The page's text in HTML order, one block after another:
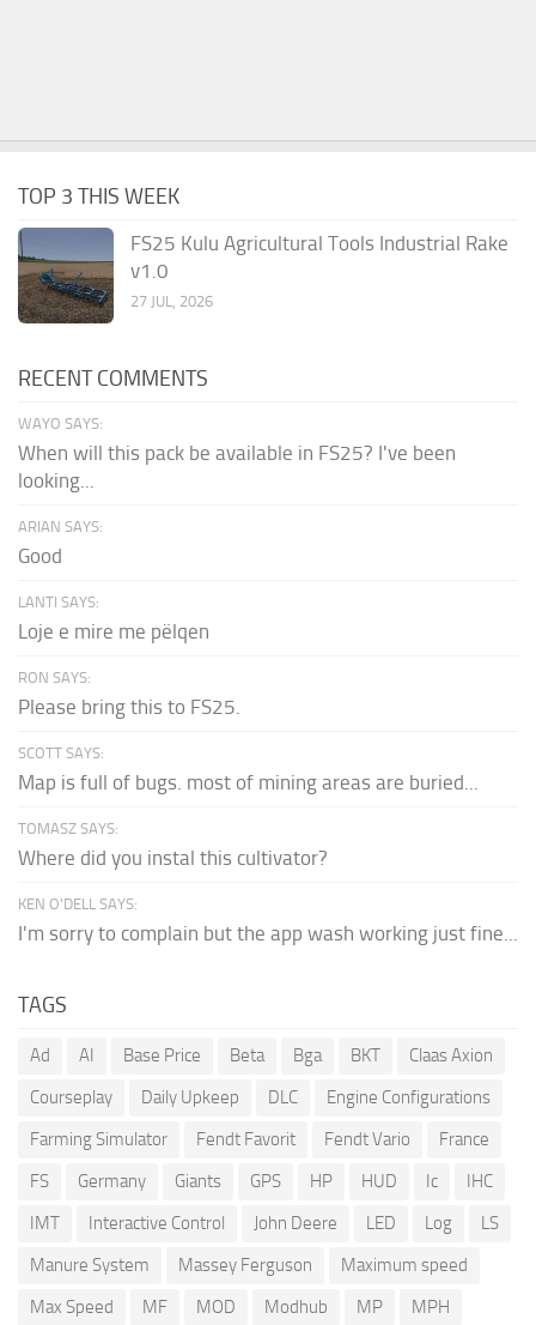
TOP 3 THIS WEEK
FS25 Kulu Agricultural Tools Industrial Rake
v1.0
27 JUL, 2026
RECENT COMMENTS
WAYO SAYS:
When will this pack be available in FS25? I've been
looking...
ARIAN SAYS:
Good
LANTI SAYS:
Loje e mire me pëlqen
RON SAYS:
Please bring this to FS25.
SCOTT SAYS:
Map is full of bugs. most of mining areas are buried...
TOMASZ SAYS:
Where did you instal this cultivator?
KEN O'DELL SAYS:
I'm sorry to complain but the app wash working just fine...
TAGS
Ad AI Base Price Beta Bga BKT
Claas Axion
Courseplay
Daily Upkeep DLC
Engine Configurations
Farming Simulator
Fendt Favorit Fendt Vario
France
FS
Germany Giants GPS HP HUD Ic
IHC
IMT
Interactive Control John Deere LED Log
LS
Manure System
Massey Ferguson
Maximum speed
Max Speed
MF MOD Modhub MP
MPH